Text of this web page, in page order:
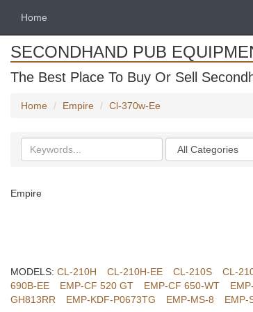
Home
SECONDHAND PUB
The Best Place To Buy Or Sell
Home Empire Cl-370w-Ee
Search
keywords
Categories
Empire
MODELS: CL-210H CL-210H-EE CL-210S CL-
690B-EE
EMP-CF 520 GT EMP-CF 650-WT
GH813RR
EMP-KDF-P0673TG EMP-MS-8 EMP-